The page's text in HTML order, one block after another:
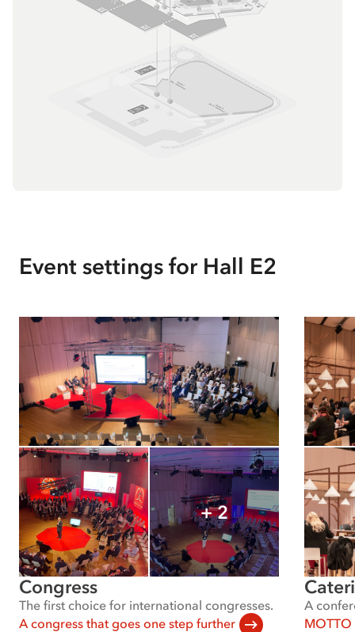
Event settings for Hall E2
+2
Show
all
images
Congress
The first choice for international congresses.
A congress that goes one step further
A